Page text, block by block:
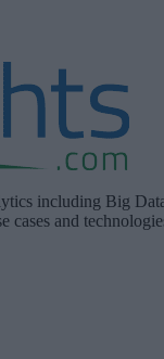
including Big
cases and